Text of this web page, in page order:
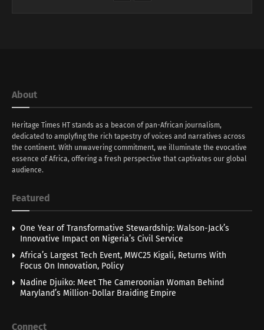
About
Heritage Times HT stands as a beacon of pan-African journalism,
dedicated to amplyfing the rich tapestry of voices and narratives across
the continent. With unwavering commitment, we illuminate the evocative
essence of Africa, offering a fresh perspective that captivates our global
audience.
Featured
One Year of Transformative Stewardship: Walson-Jack’s
Innovative Impact on Nigeria’s Civil Service
Africa’s Largest Tech Event, MWC25 Kigali, Returns With
Focus On Innovation, Policy
Nadine Djuiko: Meet The Cameroonian Woman Behind
Maryland’s Million-Dollar Braiding Empire
Connect